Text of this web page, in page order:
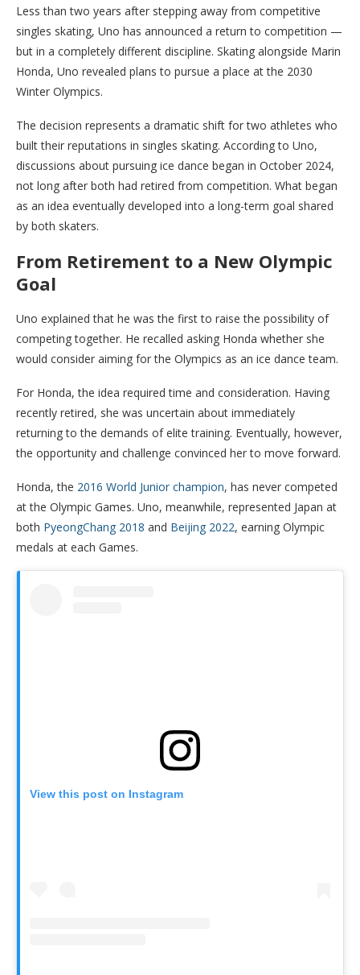
Less than two years after stepping away from competitive
singles skating, Uno has announced a return to competition —
but in a completely different discipline. Skating alongside Marin
Honda, Uno revealed plans to pursue a place at the 2030
Winter Olympics.
The decision represents a dramatic shift for two athletes who
built their reputations in singles skating. According to Uno,
discussions about pursuing ice dance began in October 2024,
not long after both had retired from competition. What began
as an idea eventually developed into a long-term goal shared
by both skaters.
From Retirement to a New Olympic
Goal
Uno explained that he was the first to raise the possibility of
competing together. He recalled asking Honda whether she
would consider aiming for the Olympics as an ice dance team.
For Honda, the idea required time and consideration. Having
recently retired, she was uncertain about immediately
returning to the demands of elite training. Eventually, however,
the opportunity and challenge convinced her to move forward.
Honda, the 2016 World Junior champion, has never competed
at the Olympic Games. Uno, meanwhile, represented Japan at
both PyeongChang 2018 and Beijing 2022, earning Olympic
medals at each Games.
View this post on Instagram